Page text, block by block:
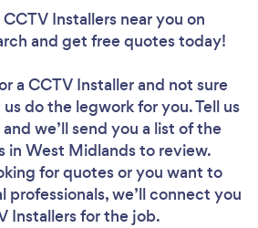
Installers near you on
and get free quotes today!
a CCTV Installerand not sure
do the legwork for you. Tell us
we’ll send you a list of the
in West Midlands to review.
for quotes or you want to
professionals, we’ll connect you
Installers for the job.